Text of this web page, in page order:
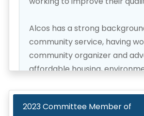
Alcos has a strong
community service, having
community organizer and
affordable housing,
elected to the Hawaii State
Representatives in 2022, and
2023Committee Member of